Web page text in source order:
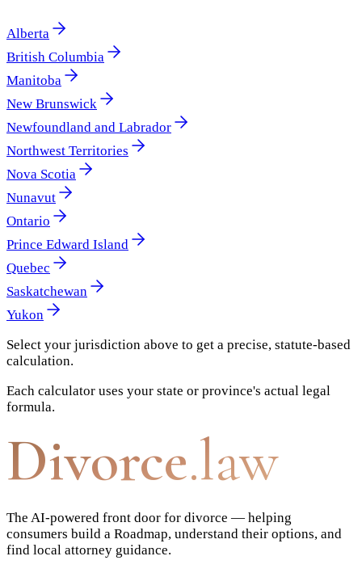
Alberta
British Columbia
Manitoba
New Brunswick
Newfoundland and Labrador
Northwest Territories
Nova Scotia
Nunavut
Ontario
Prince Edward Island
Quebec
Saskatchewan
Yukon
Select your jurisdiction above to get a precise, statute-based
calculation.
Each calculator uses your state or province's actual legal
formula.
Divorce.law
The AI-powered front door for divorce — helping
consumers build a Roadmap, understand their options, and
find local attorney guidance.